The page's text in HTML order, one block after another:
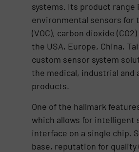
systems. Its product
environmental sensors for
(VOC), carbon dioxide
the USA, Europe, China,
custom sensor system
the medical, industrial and
products.
One of the hallmark
which allows for intelligent
interface on a single chip.
base, reputation for quality